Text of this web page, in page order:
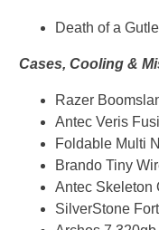
Death of a
Cases, Cooling &
Razer
Antec Veris
Foldable Multi
Brando Tiny
Antec Skeleton
SilverStone